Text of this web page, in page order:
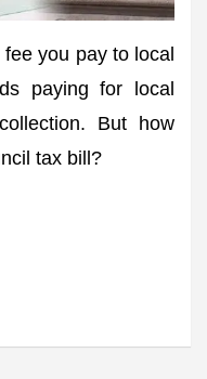
you pay to local
paying for local
But how
tax bill?